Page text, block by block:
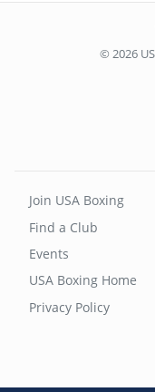
© 2026
Join USA Boxing
Find a Club
Events
USA Boxing Home
Privacy Policy